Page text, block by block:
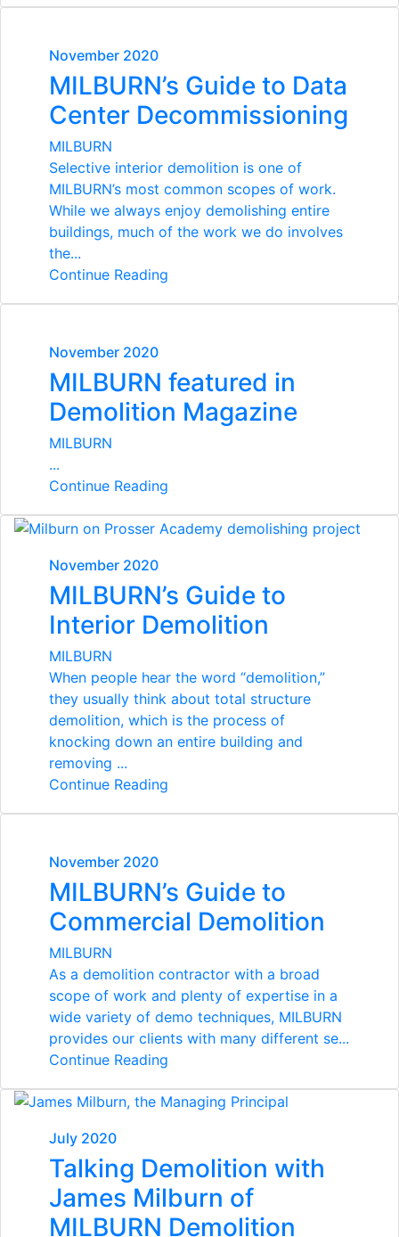
November 2020
MILBURN’s Guide to Data
Center Decommissioning
MILBURN
Selective interior demolition is one of
MILBURN’s most common scopes of work.
While we always enjoy demolishing entire
buildings, much of the work we do involves
the...
Continue Reading
November 2020
MILBURN featured in
Demolition Magazine
MILBURN
...
Continue Reading
November 2020
MILBURN’s Guide to
Interior Demolition
MILBURN
When people hear the word “demolition,”
they usually think about total structure
demolition, which is the process of
knocking down an entire building and
removing ...
Continue Reading
November 2020
MILBURN’s Guide to
Commercial Demolition
MILBURN
As a demolition contractor with a broad
scope of work and plenty of expertise in a
wide variety of demo techniques, MILBURN
provides our clients with many different se...
Continue Reading
July 2020
Talking Demolition with
James Milburn of
MILBURN Demolition